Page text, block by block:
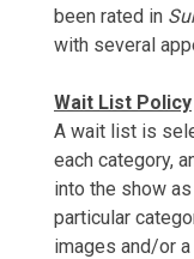
been rated in
with several
Wait List Policy
A wait list is
each category,
into the show
particular
images and/or